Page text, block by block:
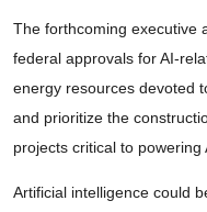
The forthcoming executive
federal approvals for AI-
energy resources devoted
and prioritize the
projects critical to powering
Artificial intelligence could